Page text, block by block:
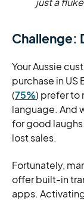
Challenge:
Your Aussie
purchase in
(75%) prefer to
language. And
for good
lost sales.
Fortunately,
offer built-in
apps.